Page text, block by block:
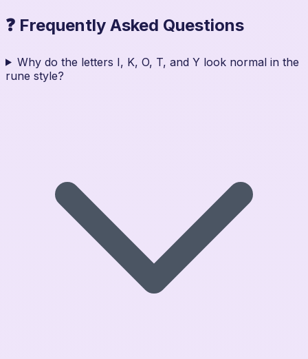
❓ Frequently Asked Questions
Why do the letters I, K, O, T, and Y look normal in the
rune style?